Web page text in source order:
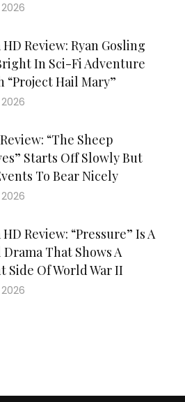
Review: Ryan Gosling
In Sci-Fi Adventure
“Project Hail Mary”
“The Sheep
Starts Off Slowly But
To Bear Nicely
Review: “Pressure” Is A
That Shows A
Side Of World War II